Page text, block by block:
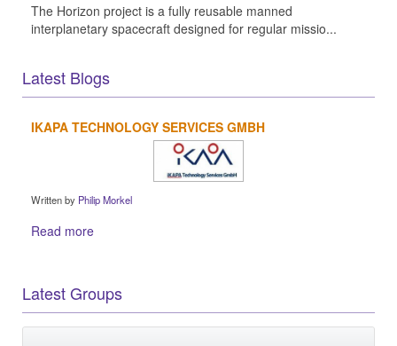
The Horizon project is a fully reusable manned
interplanetary spacecraft designed for regular missio...
Latest Blogs
IKAPA TECHNOLOGY SERVICES GMBH
Written by Philip Morkel
Read more
Latest Groups